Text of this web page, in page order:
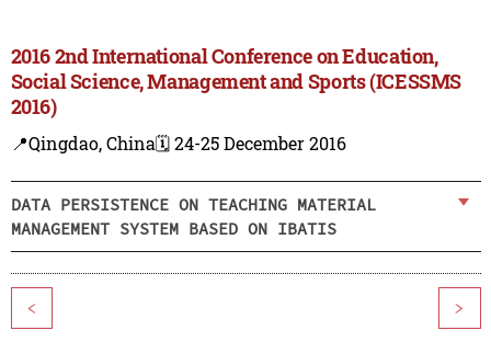
2016 2nd International Conference on Education,
Social Science, Management and Sports (ICESSMS
2016)
📍Qingdao, China🗓️ 24-25 December 2016
DATA PERSISTENCE ON TEACHING MATERIAL
MANAGEMENT SYSTEM BASED ON IBATIS
< >